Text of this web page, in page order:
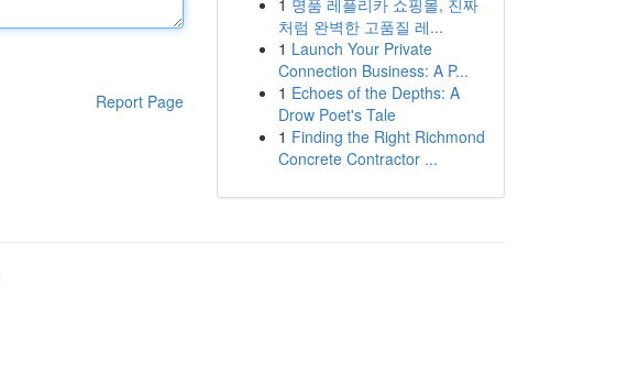
Report Page
1 명품 레플리카 쇼핑몰, 진짜
처럼 완벽한 고품질 레...
1 Launch Your Private
Connection Business: A P...
1 Echoes of the Depths: A
Drow Poet's Tale
1 Finding the Right Richmond
Concrete Contractor ...